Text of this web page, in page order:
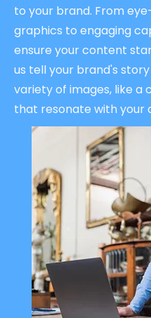
to your brand. From
graphics to engaging
ensure your content
us tell your brand's
variety of images, like a
that resonate with your